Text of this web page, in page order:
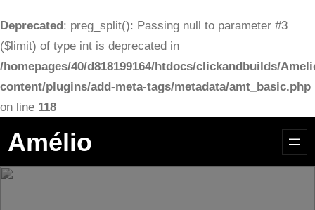
Deprecated: preg_split(): Passing null to parameter #3
($limit) of type int is deprecated in
/homepages/40/d818199164/htdocs/clickandbuilds/
content/plugins/add-meta-tags/metadata/amt_basic.php
on line 118
au
contenu
Amélio